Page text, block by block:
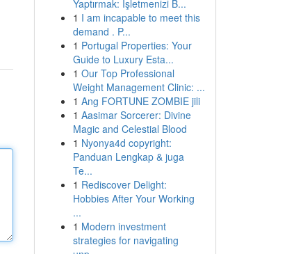
Yaptırmak: İşletmenizi B...
1 I am incapable to meet this
demand . P...
1 Portugal Properties: Your
Guide to Luxury Esta...
1 Our Top Professional
Weight Management Clinic: ...
1 Ang FORTUNE ZOMBIE jili
1 Aasimar Sorcerer: Divine
Magic and Celestial Blood
1 Nyonya4d copyright:
Panduan Lengkap & juga
Te...
1 Rediscover Delight:
Hobbies After Your Working
...
1 Modern investment
strategies for navigating